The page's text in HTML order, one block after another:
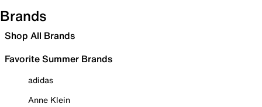
Brands
Shop All Brands
Favorite Summer Brands
adidas
Anne Klein